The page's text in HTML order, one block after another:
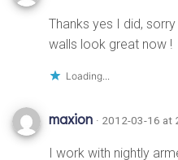
Thanks yes I did,
walls look great now !
Loading...
maxion · 2012-03-16 at
I work with nightly